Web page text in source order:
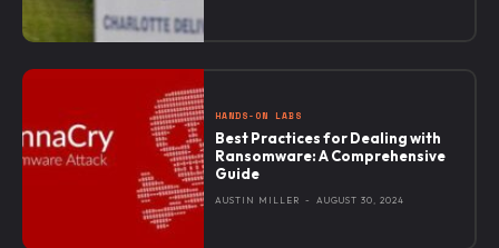
HANDS-ON LABS
Best Practices for Dealing with
Ransomware: A Comprehensive
Guide
AUSTIN MILLER - AUGUST 30, 2024